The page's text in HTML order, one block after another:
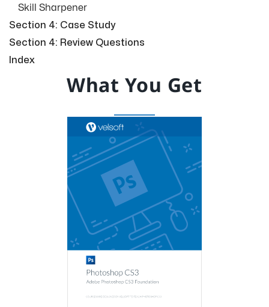
Skill Sharpener
Section 4: Case Study
Section 4: Review Questions
Index
What You Get